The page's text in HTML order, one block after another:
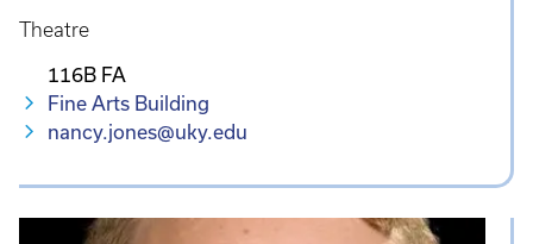
Theatre
116B FA
Fine Arts Building
nancy.jones@uky.edu